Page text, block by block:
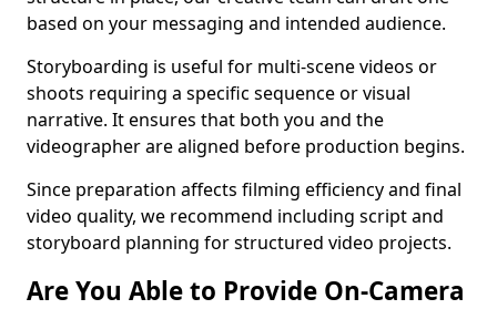
based on your messaging and intended audience.
Storyboarding is useful for multi-scene videos or
shoots requiring a specific sequence or visual
narrative. It ensures that both you and the
videographer are aligned before production begins.
Since preparation affects filming efficiency and final
video quality, we recommend including script and
storyboard planning for structured video projects.
Are You Able to Provide On-Camera